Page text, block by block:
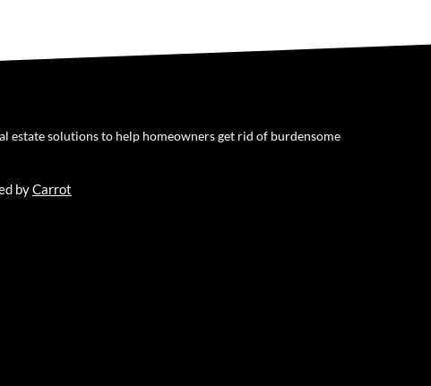
estate solutions to help homeowners get rid of burdensome
byCarrot